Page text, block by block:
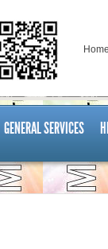
Home
GENERAL SERVICES